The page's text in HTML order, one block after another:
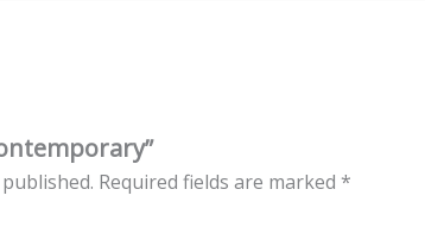
Required fields are marked *